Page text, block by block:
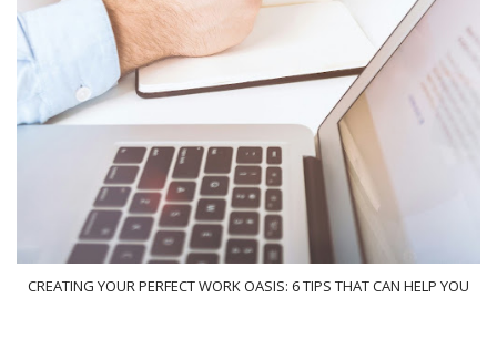
CREATING YOUR PERFECT WORK OASIS: 6 TIPS THAT CAN HELP YOU